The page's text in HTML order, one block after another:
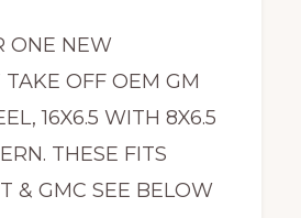
ONE NEW
OFF OEM GM
16X6.5 WITH 8X6.5
THESE FITS
& GMC SEE BELOW